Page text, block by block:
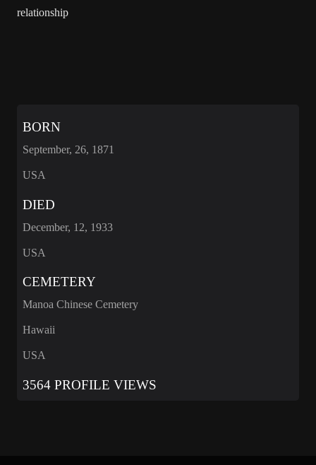
relationship
BORN
September, 26, 1871
USA
DIED
December, 12, 1933
USA
CEMETERY
Manoa Chinese Cemetery
Hawaii
USA
3564 PROFILE VIEWS